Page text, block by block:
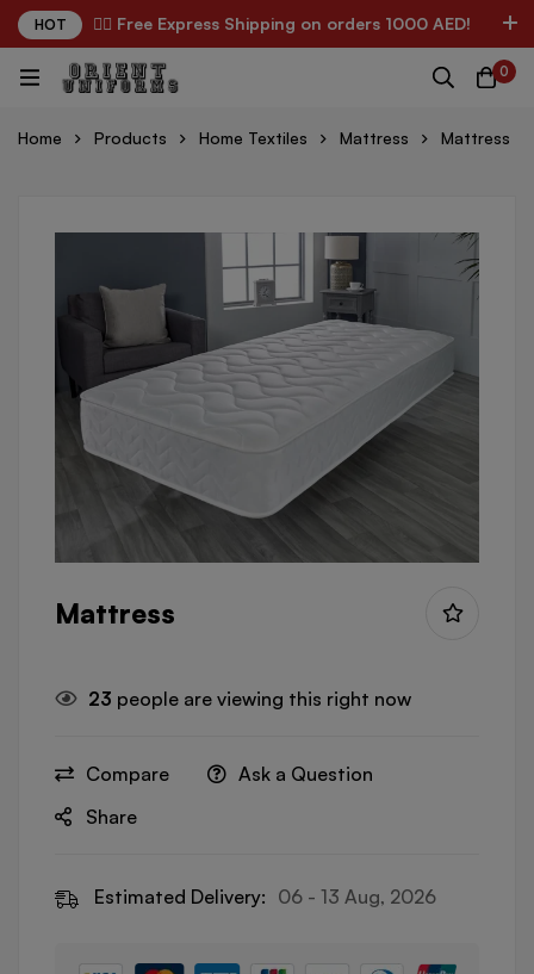
HOT ✌🏼 Free Express Shipping on orders 1000 AED!
0
Home Products Home Textiles Mattress Mattress
Mattress
23 people are viewing this right now
Compare
Ask a Question
Share
Estimated Delivery: 06 - 13 Aug, 2026